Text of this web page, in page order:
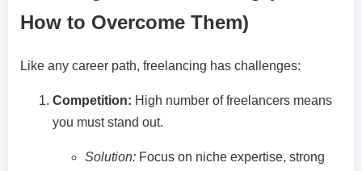
How to Overcome Them)
Like any career path, freelancing has challenges:
Competition: High number of freelancers means
you must stand out.
Solution: Focus on niche expertise, strong